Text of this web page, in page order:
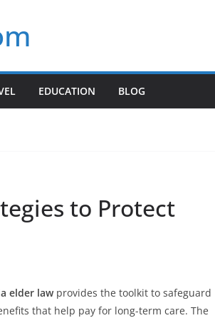
EDUCATION BLOG
to Protect
elder lawprovides the toolkit to safeguard
that help pay for long-term care. The